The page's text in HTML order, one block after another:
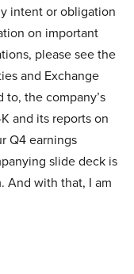
intent or obligation
on important
please see the
and Exchange
the company’s
and its reports on
Q4 earnings
slide deck is
And with that, I am